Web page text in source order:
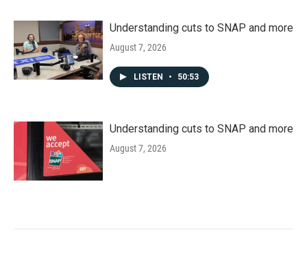
Understanding cuts to SNAP and more
August 7, 2026
LISTEN • 50:53
Understanding cuts to SNAP and more
August 7, 2026